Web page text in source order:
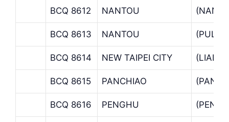
BCQ 8612 NANTOU
BCQ 8613 NANTOU (PULI
BCQ 8614 NEW TAIPEI CITY
BCQ 8615 PANCHIAO
BCQ 8616 PENGHU